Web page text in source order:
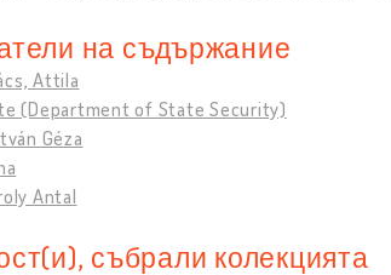
на съдържание
Attila
(Department of State Security)
Géza
Antal
събрали колекцията